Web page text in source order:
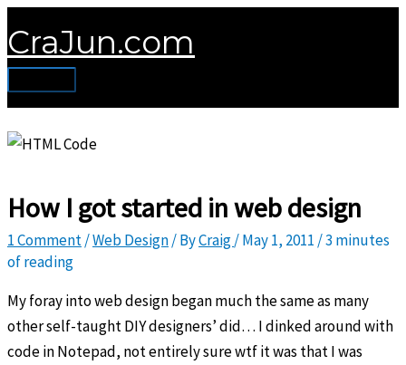
to
content
CraJun.com
Main
How I got started in web design
1 Comment/Web Design/ ByCraig/May 1, 2011 /3 minutes
of reading
My foray into web design began much the same as many
other self-taught DIY designers’ did… I dinked around with
code in Notepad, not entirely sure wtf it was that I was